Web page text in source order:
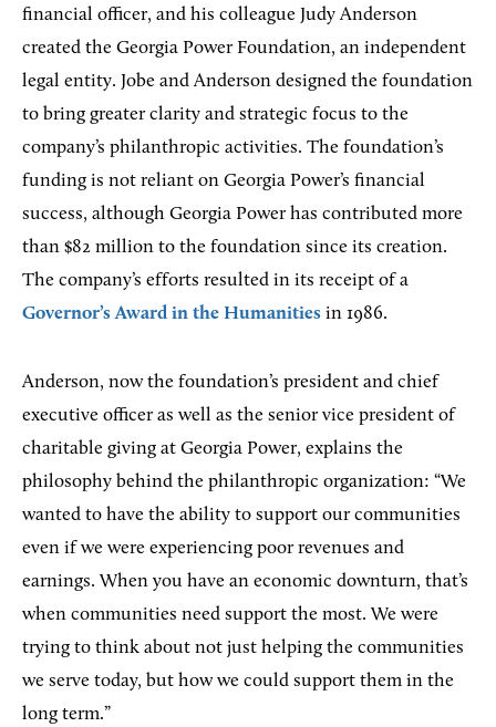
financial officer, and his colleague Judy Anderson
created the Georgia Power Foundation, an independent
legal entity. Jobe and Anderson designed the foundation
to bring greater clarity and strategic focus to the
company’s philanthropic activities. The foundation’s
funding is not reliant on Georgia Power’s financial
success, although Georgia Power has contributed more
than $82 million to the foundation since its creation.
The company’s efforts resulted in its receipt of a
Governor’s Award in the Humanities in 1986.
Anderson, now the foundation’s president and chief
executive officer as well as the senior vice president of
charitable giving at Georgia Power, explains the
philosophy behind the philanthropic organization: “We
wanted to have the ability to support our communities
even if we were experiencing poor revenues and
earnings. When you have an economic downturn, that’s
when communities need support the most. We were
trying to think about not just helping the communities
we serve today, but how we could support them in the
long term.”